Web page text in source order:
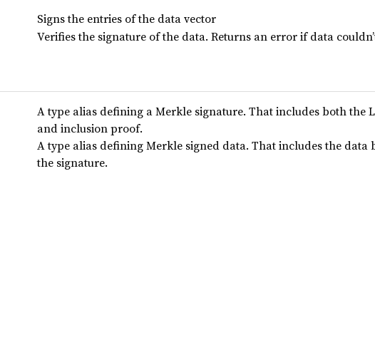
Signs the entries of the data vector
Verifies the signature of the data. Returns an error if data
A type alias defining a Merkle signature. That includes both the
and inclusion proof.
A type alias defining Merkle signed data. That includes the data
the signature.